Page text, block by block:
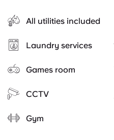
All utilities included
Laundry services
Games room
CCTV
Gym